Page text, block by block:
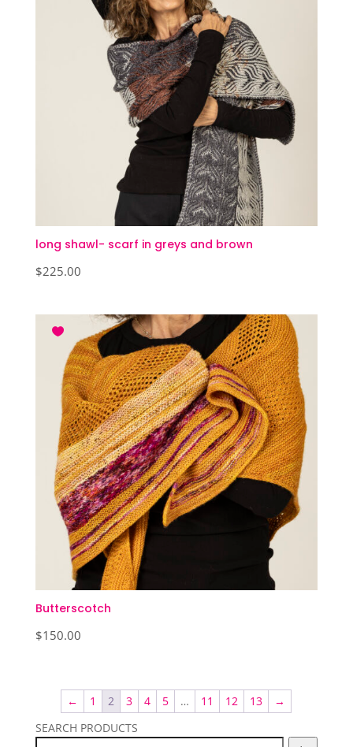
long shawl- scarf in greys and brown
$225.00
Butterscotch
$150.00
← 1 2 3 4 5 … 11 12 13
→
SEARCH PRODUCTS